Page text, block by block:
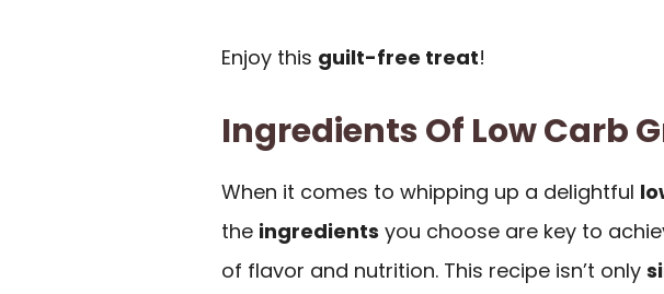
Enjoy this guilt-free treat!
Ingredients Of Low Carb
When it comes to whipping up a delightful
the ingredients you choose are key to
of flavor and nutrition. This recipe isn’t only